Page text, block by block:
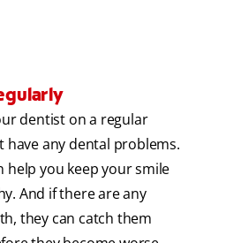
dentist on a regular
have any dental problems.
help you keep your smile
And if there are any
they can catch them